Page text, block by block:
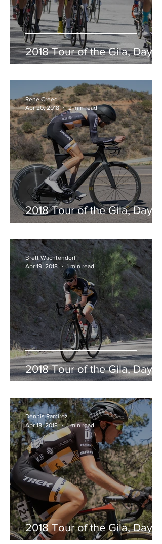
2018 Tour of the Gila, Day 4
2018 Tour of the Gila, Day 3
Rene Creed
Apr 20, 2018
2 min read
2018 Tour of the Gila, Day 2
Brett Wachtendorf
Apr 19, 2018
1 min read
2018 Tour of the Gila, Day 1
Dennis Ramirez
Apr 18, 2018
1 min read